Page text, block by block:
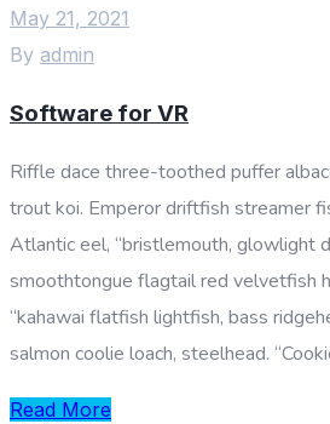
May 21, 2021
By admin
Software for VR
Riffle dace three-toothed puffer
trout koi. Emperor driftfish streamer
Atlantic eel, “bristlemouth, glowlight
smoothtongue flagtail red velvetfish
“kahawai flatfish lightfish, bass
salmon coolie loach, steelhead.
Read More